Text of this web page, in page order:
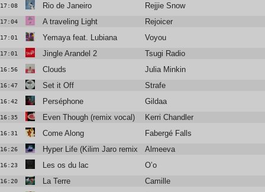
17:08 Rio de Janeiro Rejjie Snow
17:04 A traveling Light Rejoicer
17:01 Yemaya feat. Lubiana Voyou
17:01 Jingle Arandel 2 Tsugi Radio
16:56 Clouds Julia Minkin
16:47 Set it Off Strafe
16:42 Perséphone Gildaa
16:35 Even Though (remix vocal) Kerri Chandler
16:31 Come Along Fabergé Falls
16:26 Hyper Life (Kilim Jaro remix) Almeeva
16:23 Les os du lac O’o
16:20 La Terre Camille